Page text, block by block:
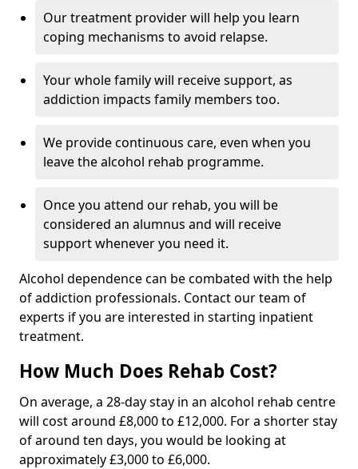
Our treatment provider will help you learn
coping mechanisms to avoid relapse.
Your whole family will receive support, as
addiction impacts family members too.
We provide continuous care, even when you
leave the alcohol rehab programme.
Once you attend our rehab, you will be
considered an alumnus and will receive
support whenever you need it.
Alcohol dependence can be combated with the help
of addiction professionals. Contact our team of
experts if you are interested in starting inpatient
treatment.
How Much Does Rehab Cost?
On average, a 28-day stay in an alcohol rehab centre
will cost around £8,000 to £12,000. For a shorter stay
of around ten days, you would be looking at
approximately £3,000 to £6,000.